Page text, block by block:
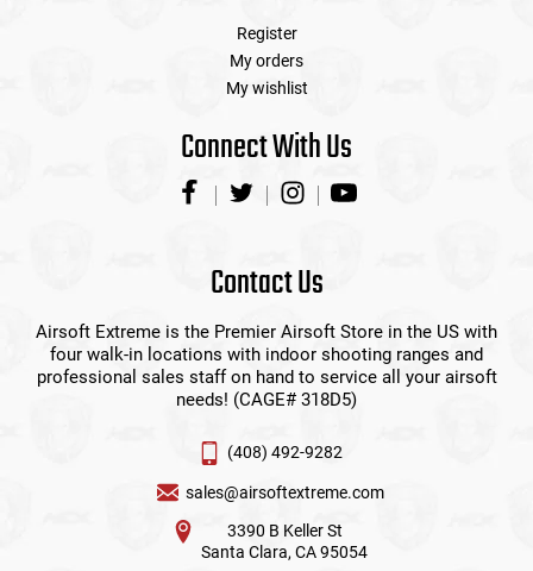
Register
My orders
My wishlist
Connect With Us
Contact Us
Airsoft Extreme is the Premier Airsoft Store in the US with
four walk-in locations with indoor shooting ranges and
professional sales staff on hand to service all your airsoft
needs! (CAGE# 318D5)
(408) 492-9282
sales@airsoftextreme.com
3390 B Keller St
Santa Clara, CA 95054